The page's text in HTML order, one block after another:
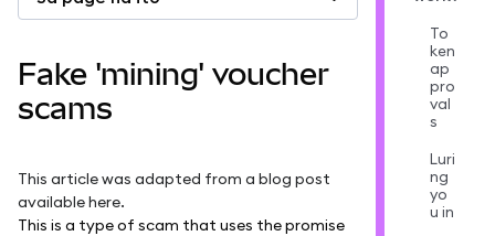
Fake 'mining' voucher
scams
This article was adapted from a blog post
availablehere.
This is a type of scam that uses the promise
To
ken
ap
pro
val
s
Luri
ng
yo
u in